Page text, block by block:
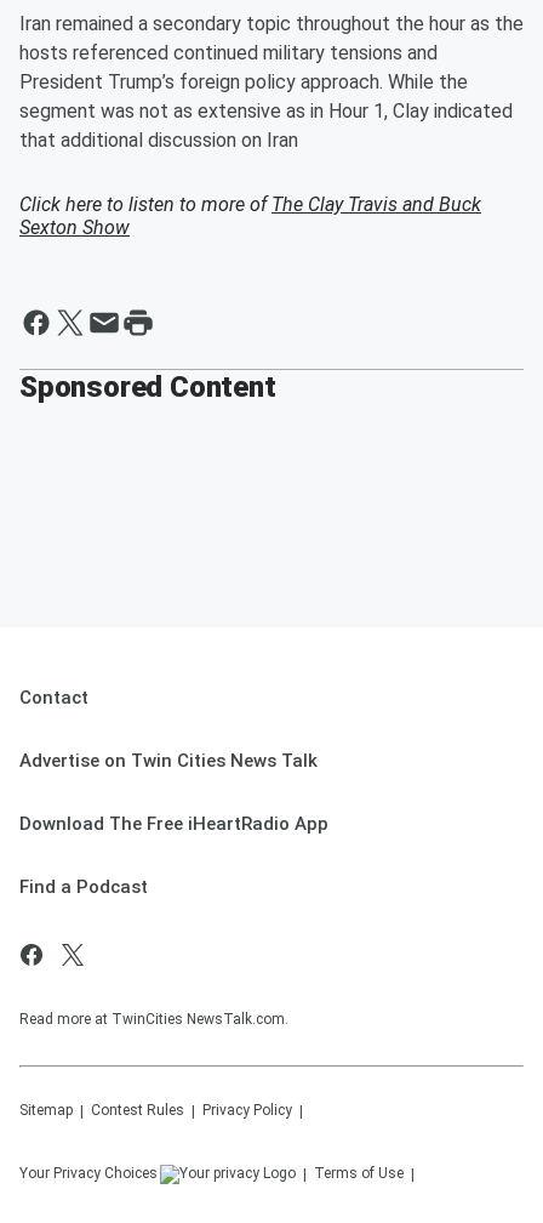
Iran remained a secondary topic throughout the hour as the
hosts referenced continued military tensions and
President Trump’s foreign policy approach. While the
segment was not as extensive as in Hour 1, Clay indicated
that additional discussion on Iran
Click here to listen to more ofThe Clay Travis and Buck
Sexton Show
Sponsored Content
Contact
Advertise on Twin Cities News Talk
Download The Free iHeartRadio App
Find a Podcast
Read more at TwinCities NewsTalk.com.
Sitemap Contest Rules Privacy Policy
Your Privacy Choices Terms of Use